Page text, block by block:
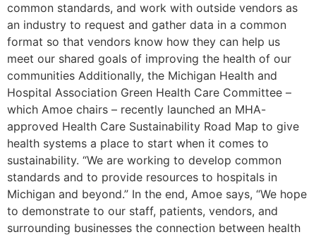
common standards, and work with outside vendors as
an industry to request and gather data in a common
format so that vendors know how they can help us
meet our shared goals of improving the health of our
communities Additionally, the Michigan Health and
Hospital Association Green Health Care Committee –
which Amoe chairs – recently launched an MHA-
approved Health Care Sustainability Road Map to give
health systems a place to start when it comes to
sustainability. “We are working to develop common
standards and to provide resources to hospitals in
Michigan and beyond.” In the end, Amoe says, “We hope
to demonstrate to our staff, patients, vendors, and
surrounding businesses the connection between health